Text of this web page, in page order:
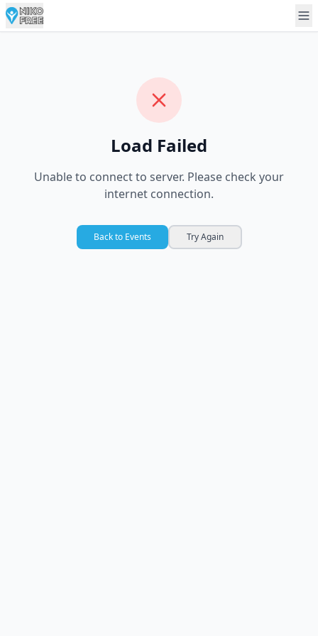
Load Failed
Unable to connect to server. Please check your
internet connection.
Back to Events Try Again